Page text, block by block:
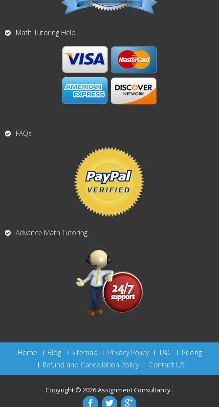
Math Tutoring Help
FAQs
Advance Math Tutoring
Home Blog Sitemap Privacy Policy T&C
Pricing
Refund and Cancellation Policy
Contact US
Copyright © 2026Assignment Consultancy .